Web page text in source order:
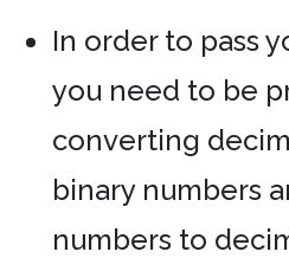
In order to pass
you need to be
converting
binary numbers
numbers to